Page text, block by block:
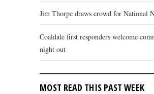
Jim Thorpe draws crowd for National
Coaldale first responders welcome
night out
MOST READ THIS PAST WEEK